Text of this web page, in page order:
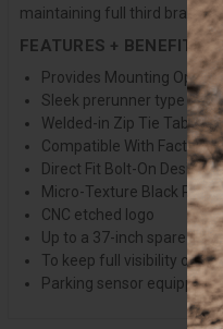
maintaining full third brake
FEATURES + BENEFITS
Provides Mounting
Sleek prerunner type
Welded-in Zip Tie Tabs
Compatible With Factory
Direct Fit Bolt-On Design
Micro-Texture Black
CNC etched logo
Up to a 37-inch spare tire
To keep full visibility of
Parking sensor equipped